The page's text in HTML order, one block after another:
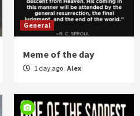
General
Meme of the day
1 day ago Alex